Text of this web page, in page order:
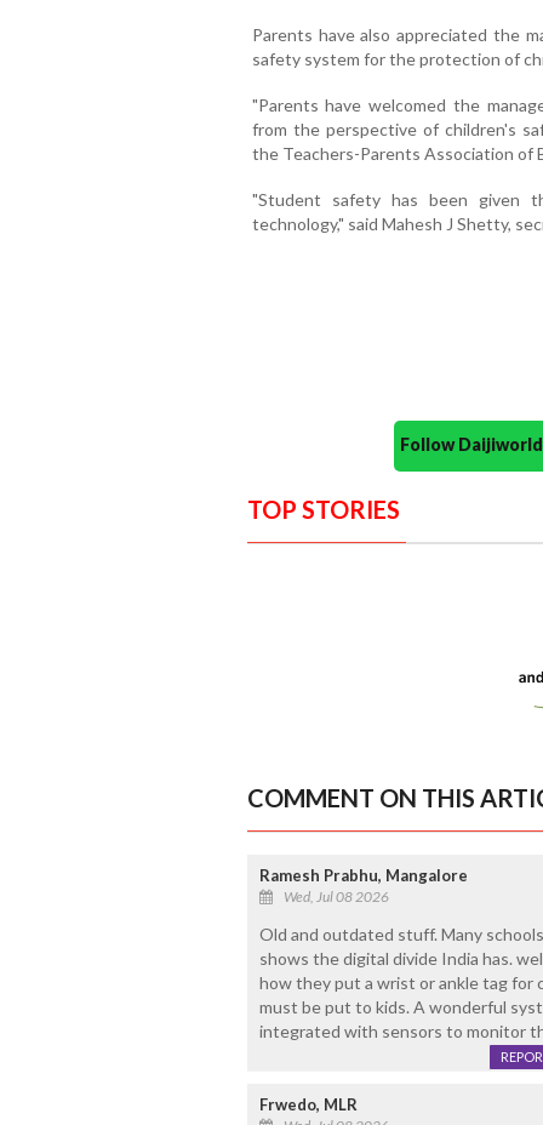
Parents have also appreciated the
safety system for the protection of
"Parents have welcomed the
from the perspective of children's
the Teachers-Parents Association of
"Student safety has been given
technology," said Mahesh J Shetty,
Follow
TOP STORIES
COMMENT ON THIS
Ramesh Prabhu, Mangalore
Wed, Jul 08 2026
Old and outdated stuff. Many
shows the digital divide India has.
how they put a wrist or ankle tag for
must be put to kids. A wonderful
integrated with sensors to monitor
Frwedo, MLR